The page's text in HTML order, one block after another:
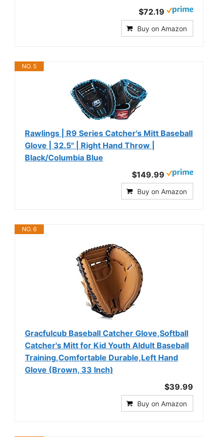
$72.19
Buy on Amazon
NO. 5
Rawlings | R9 Series Catcher's Mitt Baseball
Glove | 32.5" | Right Hand Throw |
Black/Columbia Blue
$149.99
Buy on Amazon
NO. 6
Gracfulcub Baseball Catcher Glove,Softball
Catcher's Mitt for Kid Youth Aldult Baseball
Training,Comfortable Durable,Left Hand
Glove (Brown, 33 Inch)
$39.99
Buy on Amazon